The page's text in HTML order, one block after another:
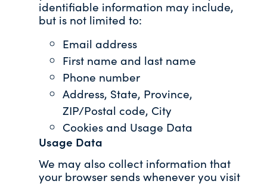
identifiable information may include,
but is not limited to:
Email address
First name and last name
Phone number
Address, State, Province,
ZIP/Postal code, City
Cookies and Usage Data
Usage Data
We may also collect information that
your browser sends whenever you visit